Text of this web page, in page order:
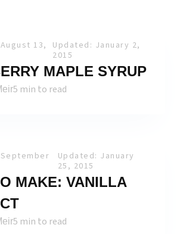
13,
Updated: January 2,
2015
MAPLE SYRUP
5 min to read
Updated: January
25, 2015
MAKE: VANILLA
5 min to read